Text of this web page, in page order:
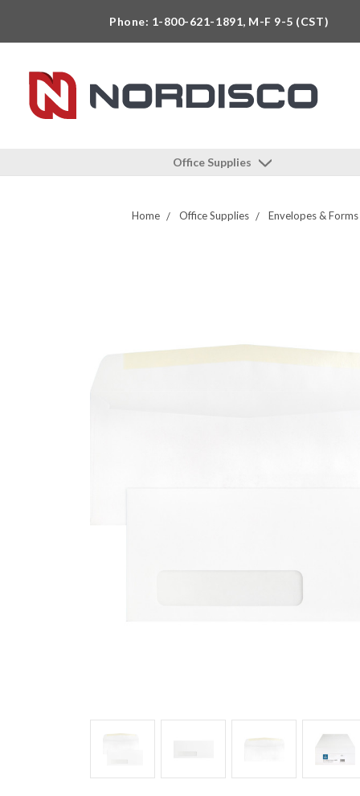
Phone: 1-800-621-1891, M-F 9-5 (CST)
Office Supplies
Home Office Supplies Envelopes & Forms